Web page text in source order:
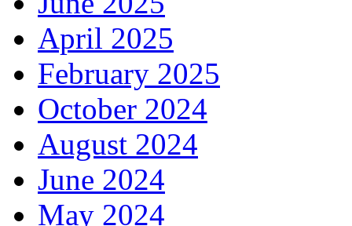
April 2025
February 2025
October 2024
August 2024
June 2024
May 2024